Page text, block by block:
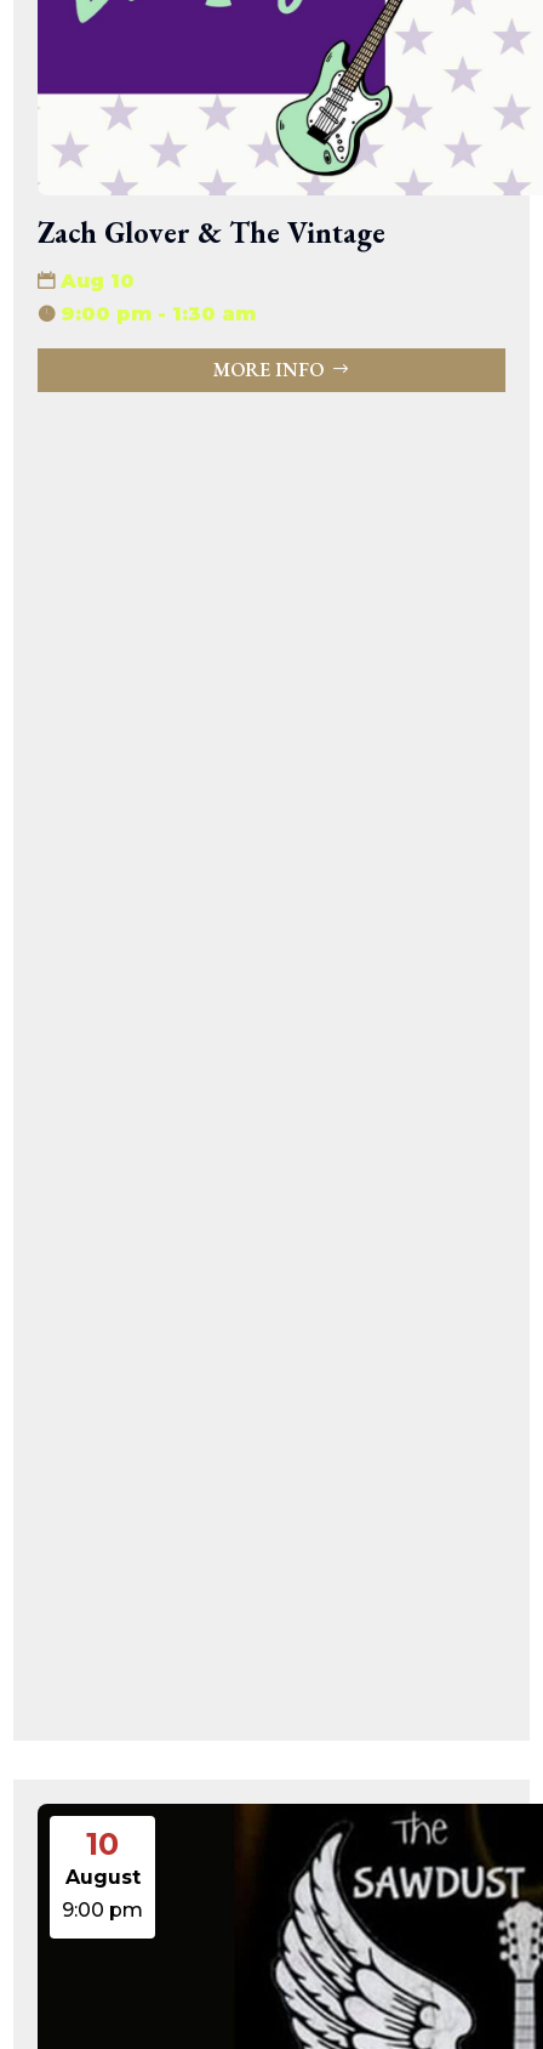
Zach Glover & The Vintage
Aug 10
9:00 pm - 1:30 am
MORE INFO
10
August
9:00 pm